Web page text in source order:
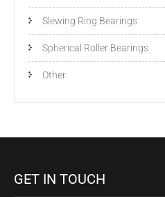
Slewing Ring Bearings
Spherical Roller Bearings
Other
GET IN TOUCH